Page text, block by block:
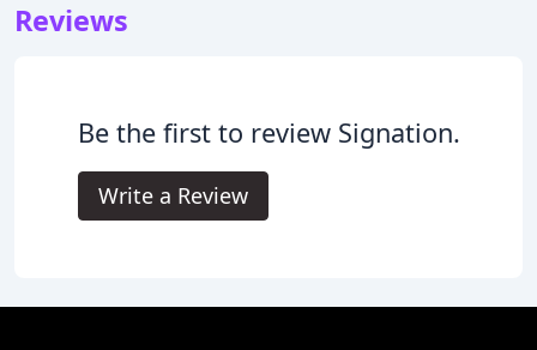
Reviews
Be the first to review Signation.
Write a Review